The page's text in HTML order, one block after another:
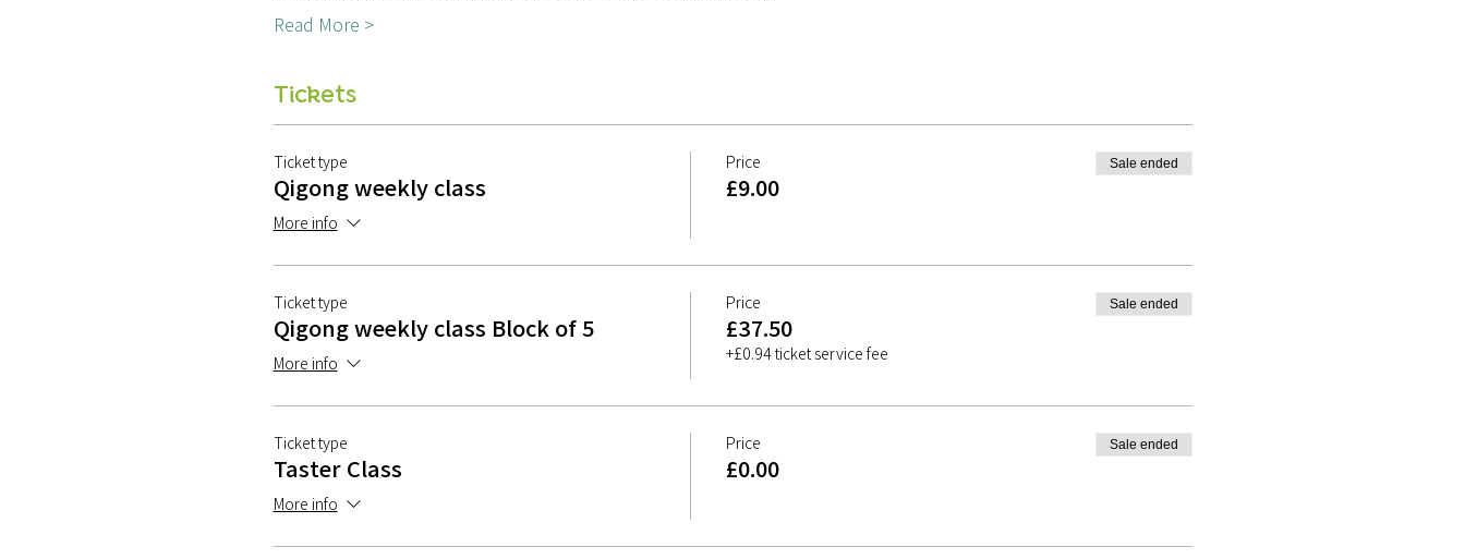
Read More >
Tickets
Ticket type
Qigong weekly class
More info
Price
£9.00
Sale ended
Ticket type
Qigong weekly class Block of 5
More info
Price
£37.50
+£0.94 ticket service fee
Sale ended
Ticket type
Taster Class
More info
Price
£0.00
Sale ended